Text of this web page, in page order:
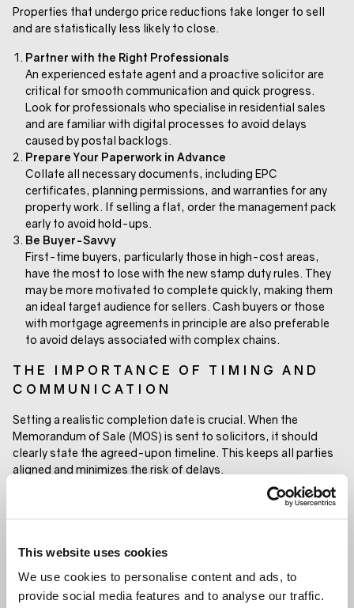
This website uses cookies
We use cookies to personalise content and ads, to
provide social media features and to analyse our traffic.
Properties that undergo price reductions take longer to sell
and are statistically less likely to close.
Partner with the Right Professionals
An experienced estate agent and a proactive solicitor are
critical for smooth communication and quick progress.
Look for professionals who specialise in residential sales
and are familiar with digital processes to avoid delays
caused by postal backlogs.
Prepare Your Paperwork in Advance
Collate all necessary documents, including EPC
certificates, planning permissions, and warranties for any
property work. If selling a flat, order the management pack
early to avoid hold-ups.
Be Buyer-Savvy
First-time buyers, particularly those in high-cost areas,
have the most to lose with the new stamp duty rules. They
may be more motivated to complete quickly, making them
an ideal target audience for sellers. Cash buyers or those
with mortgage agreements in principle are also preferable
to avoid delays associated with complex chains.
THE IMPORTANCE OF TIMING AND
COMMUNICATION
Setting a realistic completion date is crucial. When the
Memorandum of Sale (MOS) is sent to solicitors, it should
clearly state the agreed-upon timeline. This keeps all parties
aligned and minimizes the risk of delays.
A clearly communicated completion date ensures everyone is
A WINDOW OF OPPORTUNITY
The upcoming stamp duty changes present a challenge, but
they also offer a clear call to action. Buyers and sellers who